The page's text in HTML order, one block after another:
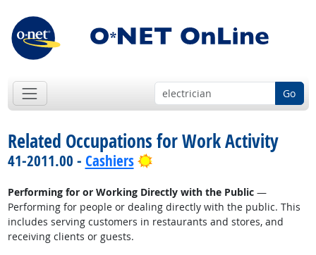
Go
Related Occupations for Work Activity
41-2011.00 - Cashiers Bright Outlook
Performing for or Working Directly with the Public—
Performing for people or dealing directly with the public. This
includes serving customers in restaurants and stores, and
receiving clients or guests.